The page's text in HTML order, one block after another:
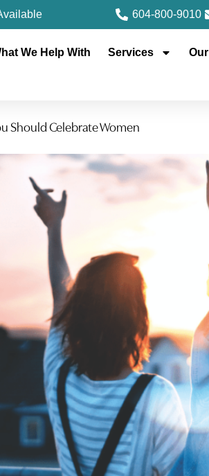
604-800-9010
We Help With Services
Should Celebrate Women